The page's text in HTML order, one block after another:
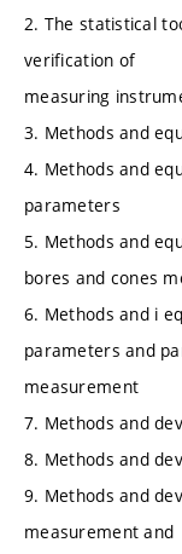
2. The statistical
verification of
measuring
3. Methods and
4. Methods and
parameters
5. Methods and
bores and cones
6. Methods and i
parameters and
measurement
7. Methods and
8. Methods and
9. Methods and
measurement and